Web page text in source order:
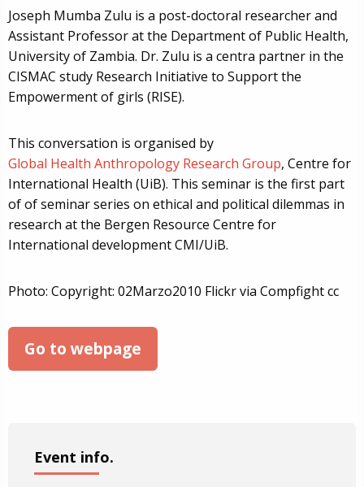
Joseph Mumba Zulu is a post-doctoral researcher and
Assistant Professor at the Department of Public Health,
University of Zambia. Dr. Zulu is a centra partner in the
CISMAC study Research Initiative to Support the
Empowerment of girls (RISE).
This conversation is organised by
Global Health Anthropology Research Group, Centre for
International Health (UiB). This seminar is the first part
of of seminar series on ethical and political dilemmas in
research at the Bergen Resource Centre for
International development CMI/UiB.
Photo: Copyright: 02Marzo2010 Flickr via Compfight cc
Go to webpage
Event info.